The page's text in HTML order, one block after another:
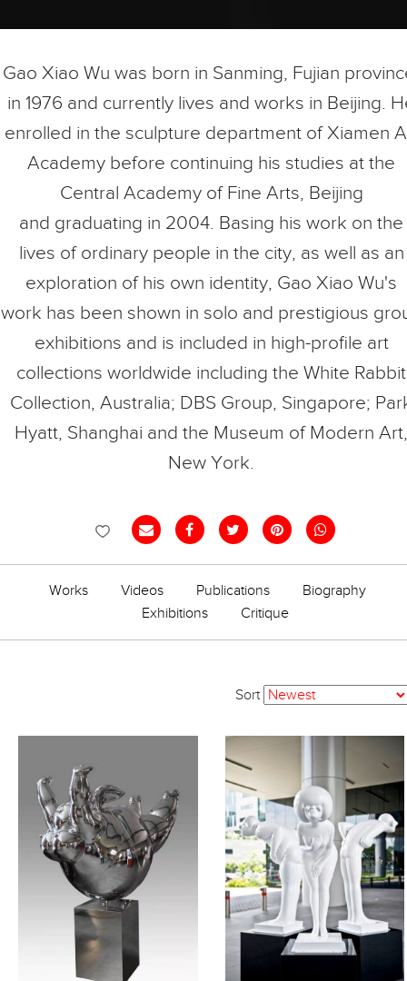
Gao Xiao Wu was born in Sanming, Fujian
in 1976 and currently lives and works in Beijing.
enrolled in the sculpture department of Xiamen
Academy before continuing his studies at the
Central Academy of Fine Arts, Beijing
and graduating in 2004. Basing his work on the
lives of ordinary people in the city, as well as an
exploration of his own identity, Gao Xiao Wu's
work has been shown in solo and prestigious
exhibitions and is included in high-profile art
collections worldwide including the White Rabbit
Collection, Australia; DBS Group, Singapore;
Hyatt, Shanghai and the Museum of Modern Art,
New York.
Works Videos Publications
Biography
Exhibitions
Critique
Sort